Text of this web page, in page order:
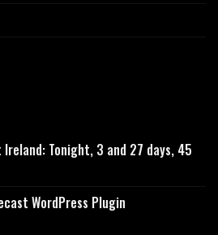
Tonight, 3 and 27 days, 45
WordPress Plugin